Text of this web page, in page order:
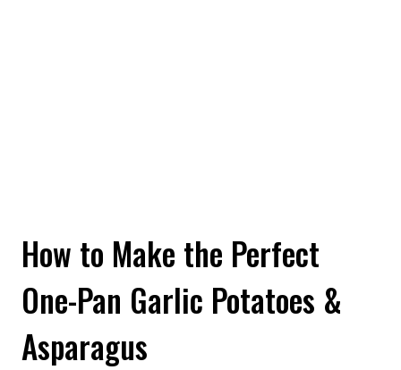
How to Make the Perfect
One-Pan Garlic Potatoes &
Asparagus